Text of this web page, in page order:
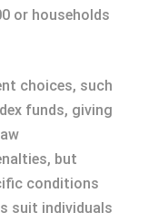
or households
choices, such
funds, giving
but
conditions
suit individuals